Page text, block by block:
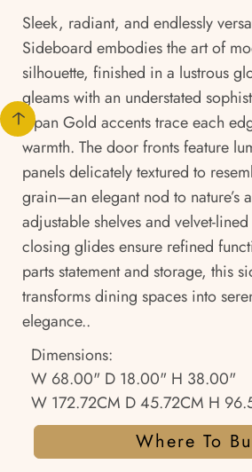
Sleek, radiant, and endlessly
Sideboard embodies the art of
silhouette, finished in a lustrous
gleams with an understated
Japan Gold accents trace each
warmth. The door fronts feature
panels delicately textured to
grain—an elegant nod to nature’s
adjustable shelves and velvet-
closing glides ensure refined
parts statement and storage, this
transforms dining spaces into
elegance..
Dimensions:
W 68.00" D 18.00" H 38.00"
W 172.72CM D 45.72CM H
Where To